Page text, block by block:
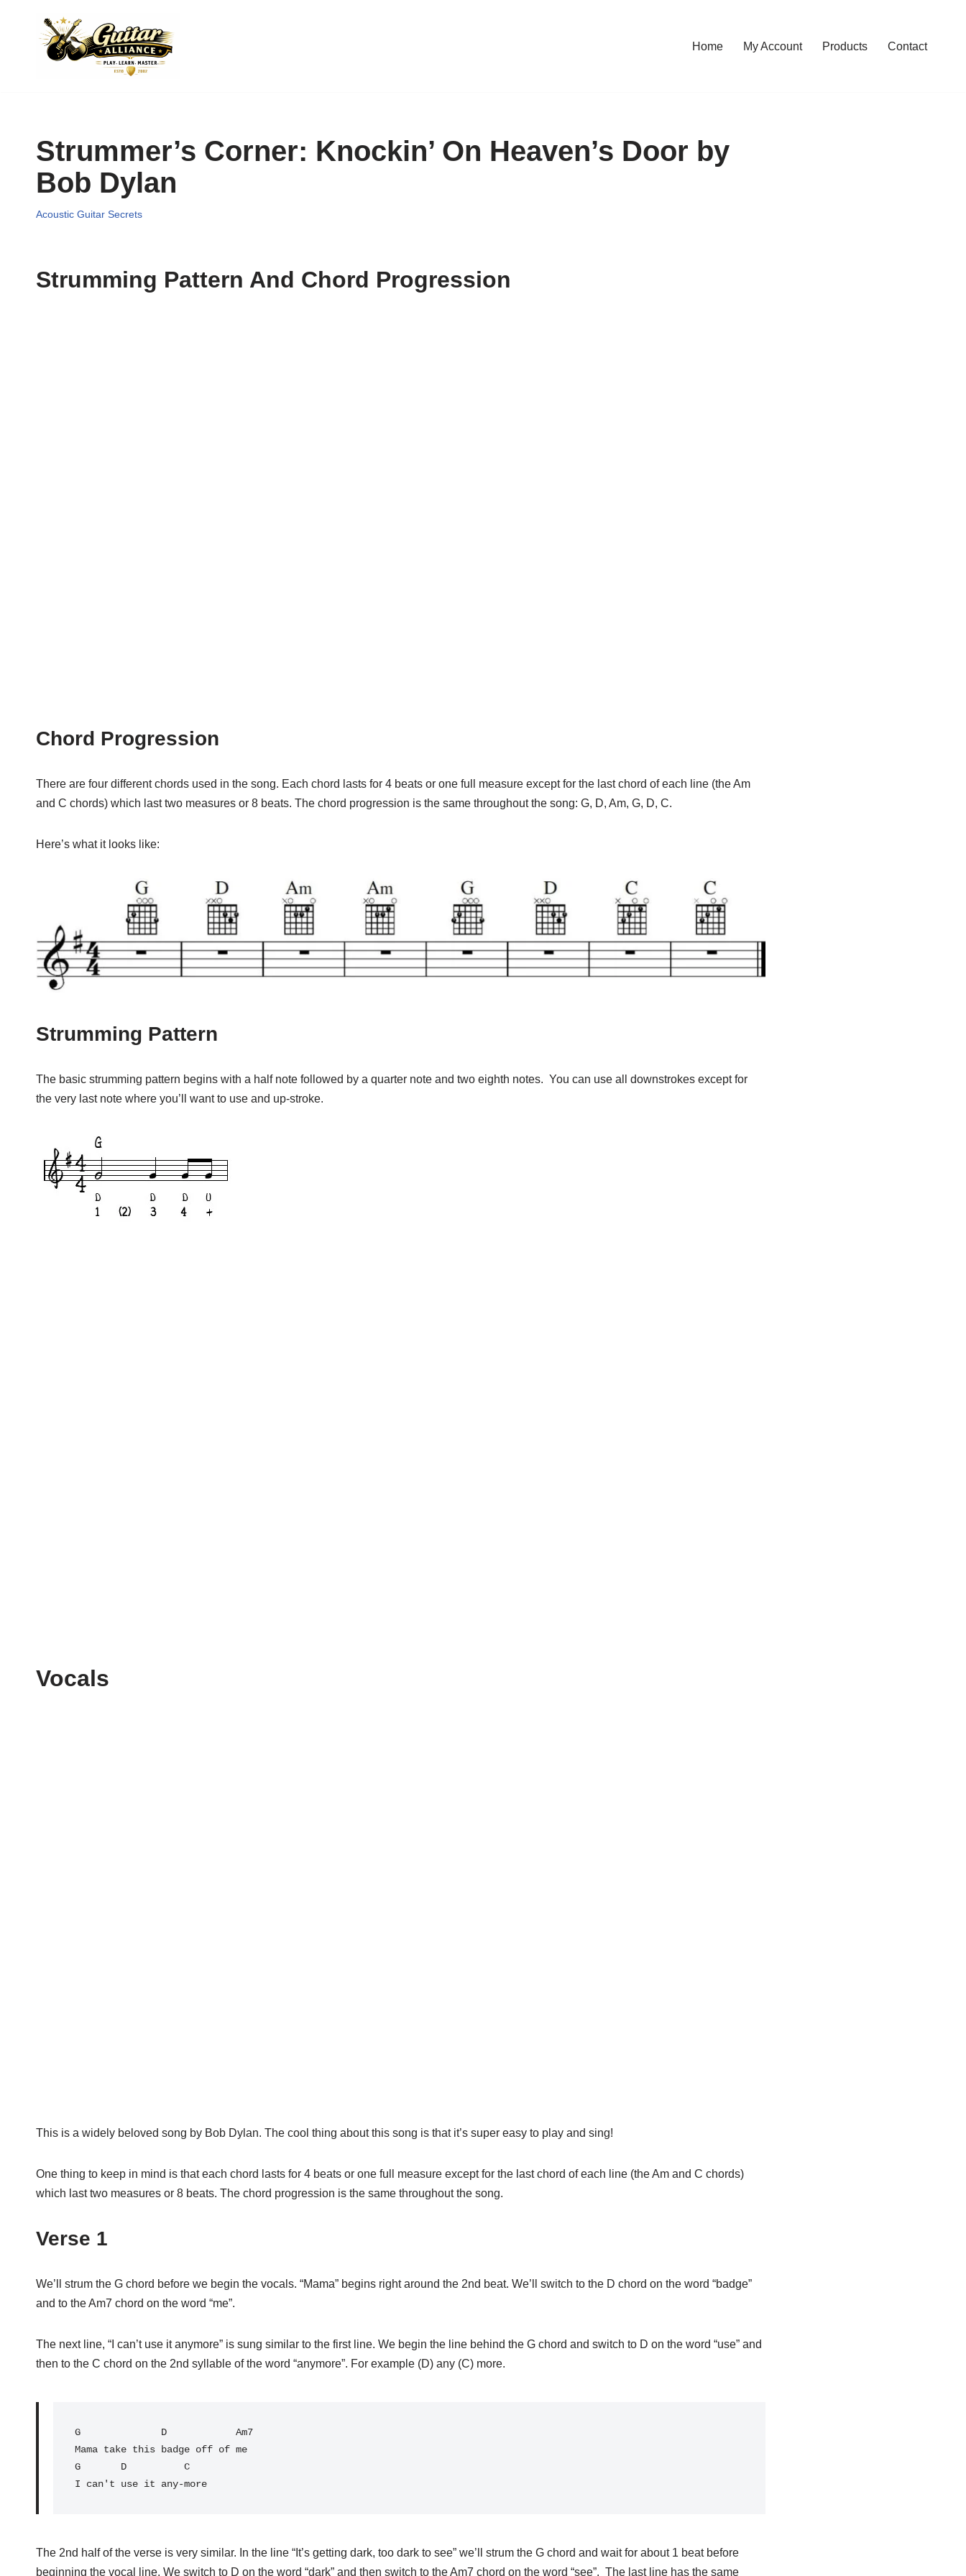
Home My Account Products Contact
Strummer’s Corner: Knockin’ On Heaven’s Door by
Bob Dylan
Acoustic Guitar Secrets
Strumming Pattern And Chord Progression
Chord Progression
There are four different chords used in the song. Each chord lasts for 4 beats or one full measure except for the last chord of each line (the Am
and C chords) which last two measures or 8 beats. The chord progression is the same throughout the song: G, D, Am, G, D, C.
Here’s what it looks like:
Strumming Pattern
The basic strumming pattern begins with a half note followed by a quarter note and two eighth notes. You can use all downstrokes except for
the very last note where you’ll want to use and up-stroke.
Vocals
This is a widely beloved song by Bob Dylan. The cool thing about this song is that it’s super easy to play and sing!
One thing to keep in mind is that each chord lasts for 4 beats or one full measure except for the last chord of each line (the Am and C chords)
which last two measures or 8 beats. The chord progression is the same throughout the song.
Verse 1
We’ll strum the G chord before we begin the vocals. “Mama” begins right around the 2nd beat. We’ll switch to the D chord on the word “badge”
and to the Am7 chord on the word “me”.
The next line, “I can’t use it anymore” is sung similar to the first line. We begin the line behind the G chord and switch to D on the word “use” and
then to the C chord on the 2nd syllable of the word “anymore”. For example (D) any (C) more.
G
              D            Am7
Mama take this badge off of me
G       D          C
The 2nd half of the verse is very similar. In the line “It’s getting dark, too dark to see” we’ll strum the G chord and wait for about 1 beat before
beginning the vocal line. We switch to D on the word “dark” and then switch to the Am7 chord on the word “see”. The last line has the same